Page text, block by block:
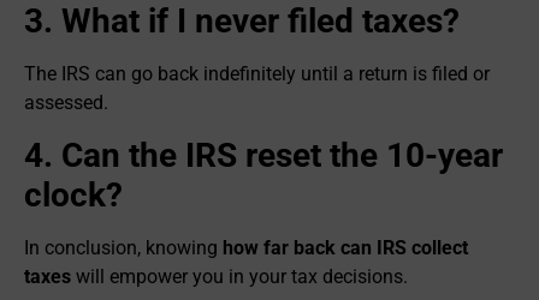
3. What if I never filed taxes?
The IRS can go back indefinitely until a return is filed or
assessed.
4. Can the IRS reset the 10-year
clock?
In conclusion, knowing how far back can IRS collect
taxes will empower you in your tax decisions.